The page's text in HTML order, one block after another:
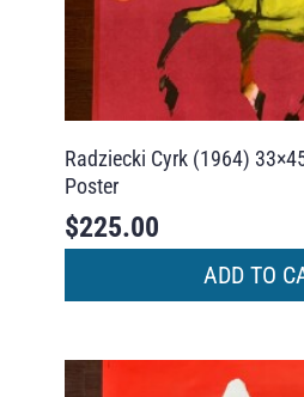
Radziecki Cyrk (1964)
Poster
$225.00
ADD TO